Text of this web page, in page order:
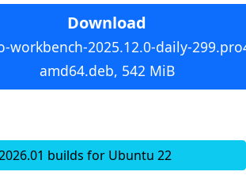
Download
workbench-2025.12.0-daily-
amd64.deb, 542 MiB
builds for Ubuntu 22